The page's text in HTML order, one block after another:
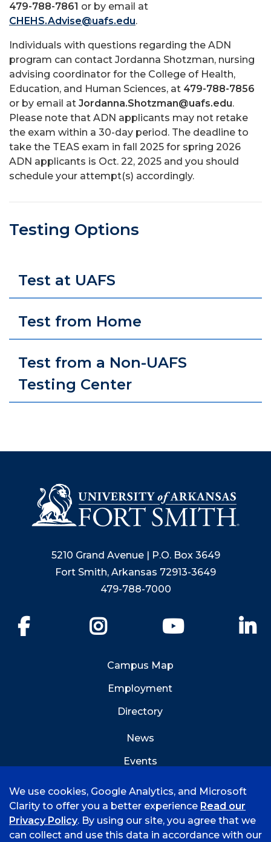
479-788-7861 or by email at
CHEHS.Advise@uafs.edu.
Individuals with questions regarding the ADN
program can contact Jordanna Shotzman, nursing
advising coordinator for the College of Health,
Education, and Human Sciences, at 479-788-7856
or by email at Jordanna.Shotzman@uafs.edu.
Please note that ADN applicants may not retake
the exam within a 30-day period. The deadline to
take the TEAS exam in fall 2025 for spring 2026
ADN applicants is Oct. 22, 2025 and you should
schedule your attempt(s) accordingly.
Testing Options
Test at UAFS
Test from Home
Test from a Non-UAFS
Testing Center
5210 Grand Avenue | P.O. Box 3649
Fort Smith, Arkansas 72913-3649
479-788-7000
YouTube
Campus Map
Employment
Directory
News
Events
We use cookies, Google Analytics, and Microsoft
Clarity to offer you a better experience Read our
Privacy Policy. By using our site, you agree that we
can collect and use this data in accordance with our